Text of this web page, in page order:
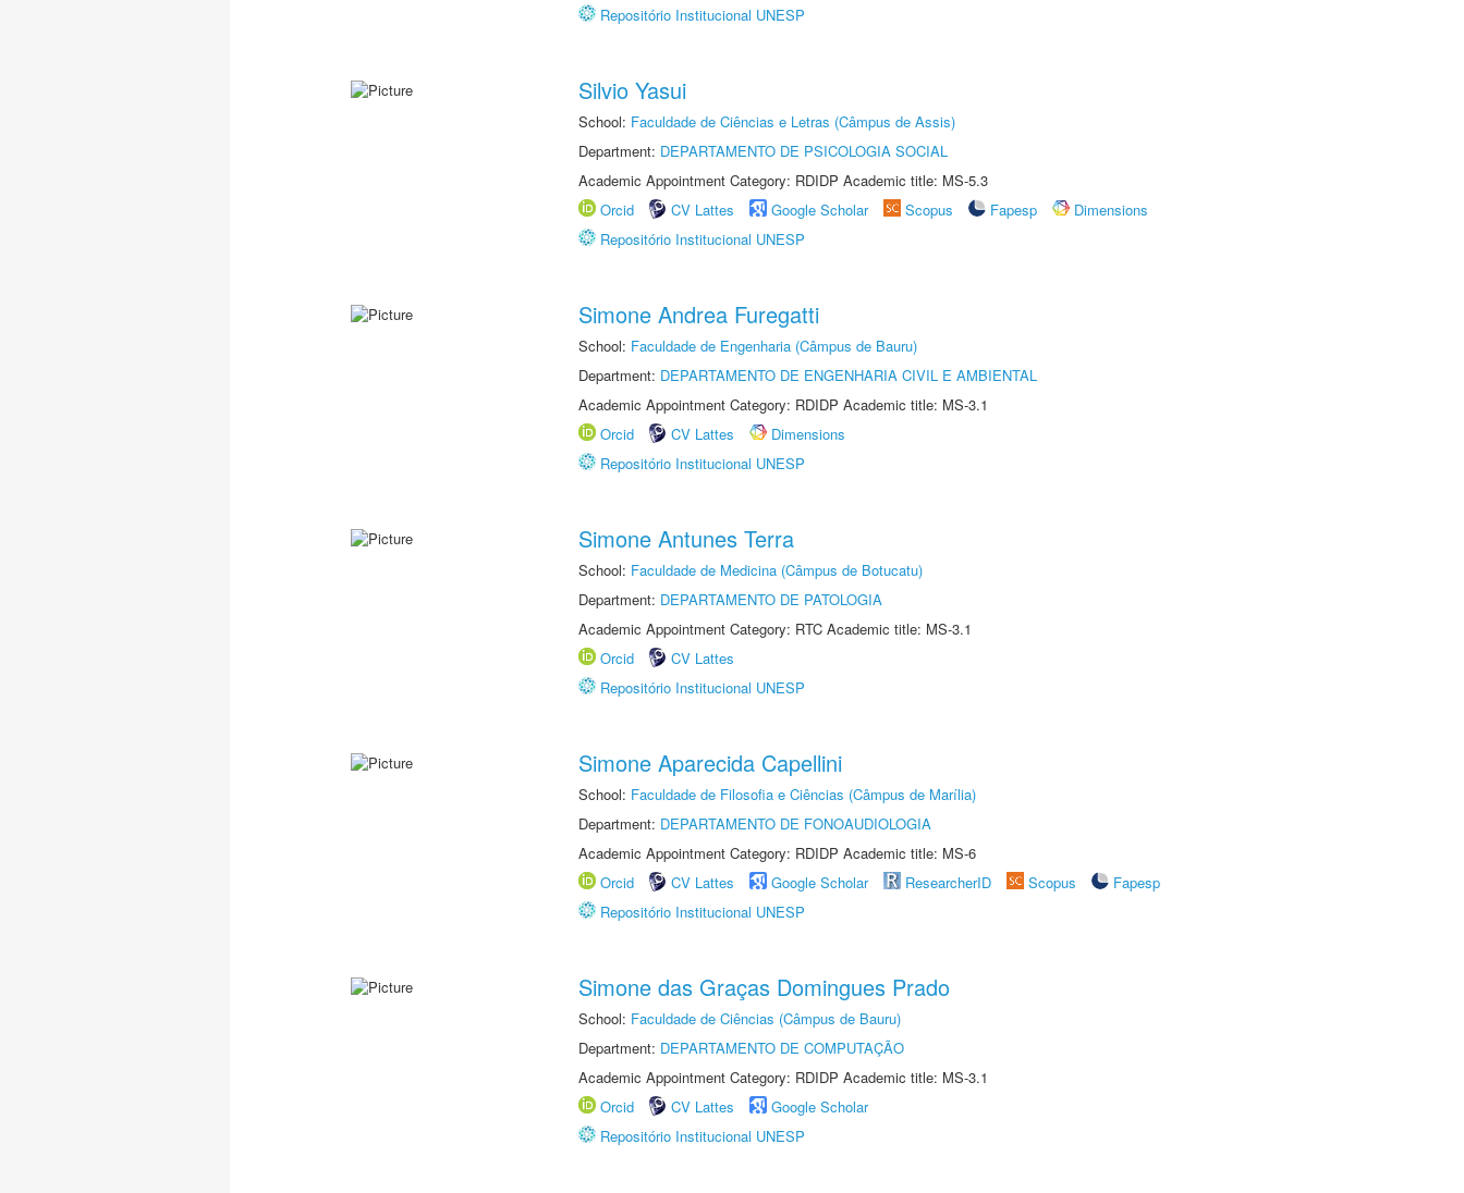
Repositório Institucional UNESP
Silvio Yasui
School: Faculdade de Ciências e Letras (Câmpus de Assis)
Department: DEPARTAMENTO DE PSICOLOGIA SOCIAL
Academic Appointment Category: RDIDP Academic title: MS-5.3
Orcid
CV Lattes Google Scholar Scopus Fapesp
Dimensions
Repositório Institucional UNESP
Simone Andrea Furegatti
School: Faculdade de Engenharia (Câmpus de Bauru)
Department: DEPARTAMENTO DE ENGENHARIA CIVIL E AMBIENTAL
Academic Appointment Category: RDIDP Academic title: MS-3.1
Orcid
CV Lattes
Dimensions
Repositório Institucional UNESP
Simone Antunes Terra
School: Faculdade de Medicina (Câmpus de Botucatu)
Department: DEPARTAMENTO DE PATOLOGIA
Academic Appointment Category: RTC Academic title: MS-3.1
Orcid
CV Lattes
Repositório Institucional UNESP
Simone Aparecida Capellini
School: Faculdade de Filosofia e Ciências (Câmpus de Marília)
Department: DEPARTAMENTO DE FONOAUDIOLOGIA
Academic Appointment Category: RDIDP Academic title: MS-6
Orcid
CV Lattes Google Scholar ResearcherID Scopus
Fapesp
Repositório Institucional UNESP
Simone das Graças Domingues Prado
School: Faculdade de Ciências (Câmpus de Bauru)
Department: DEPARTAMENTO DE COMPUTAÇÃO
Academic Appointment Category: RDIDP Academic title: MS-3.1
Orcid
CV Lattes
Google Scholar
Repositório Institucional UNESP